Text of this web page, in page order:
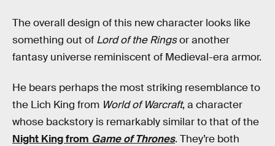
The overall design of this new character looks like
something out of Lord of the Ringsor another
fantasy universe reminiscent of Medieval-era armor.
He bears perhaps the most striking resemblance to
the Lich King from World of Warcraft, a character
whose backstory is remarkably similar to that of the
Night King from Game of Thrones. They’re both